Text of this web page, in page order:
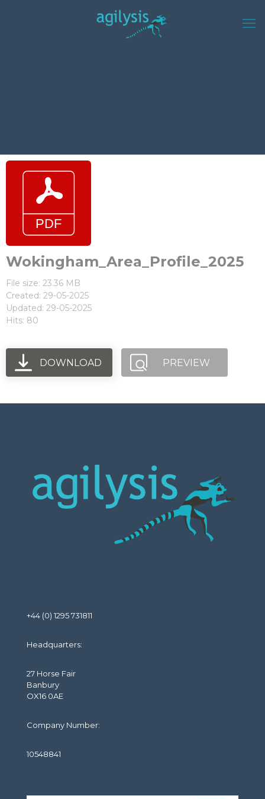
Wokingham_Area_Profile_2025
File size: 23.36 MB
Created: 29-05-2025
Updated: 29-05-2025
Hits: 80
DOWNLOAD PREVIEW
+44 (0) 1295 731811
Headquarters:
27 Horse Fair
Banbury
OX16 0AE
Company Number:
10548841